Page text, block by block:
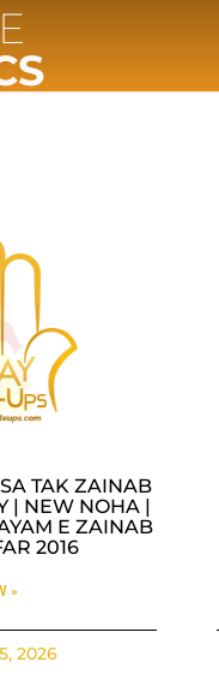
TAK ZAINAB
| NEW NOHA |
E ZAINAB
2016
»
2026